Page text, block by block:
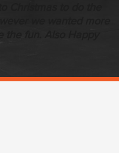
Christmas to do the
we wanted more
fun. Also Happy